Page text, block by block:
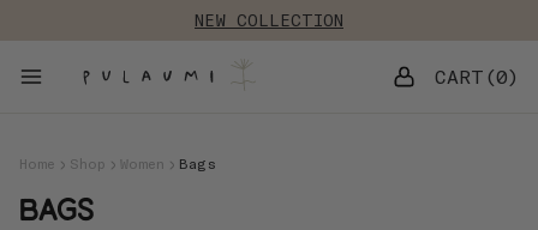
NEW COLLECTION
to
0
Home Shop Women Bags
Bags